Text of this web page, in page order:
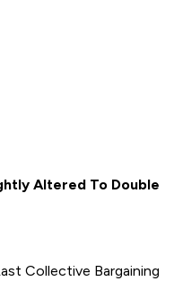
Altered To Double
Collective Bargaining